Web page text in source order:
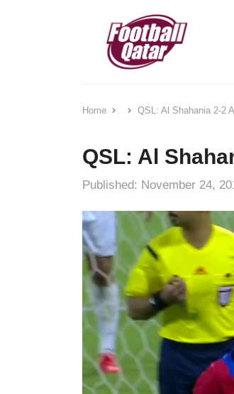
Home QSL: Al Shahania 2-2
QSL: Al
Published: November 24,